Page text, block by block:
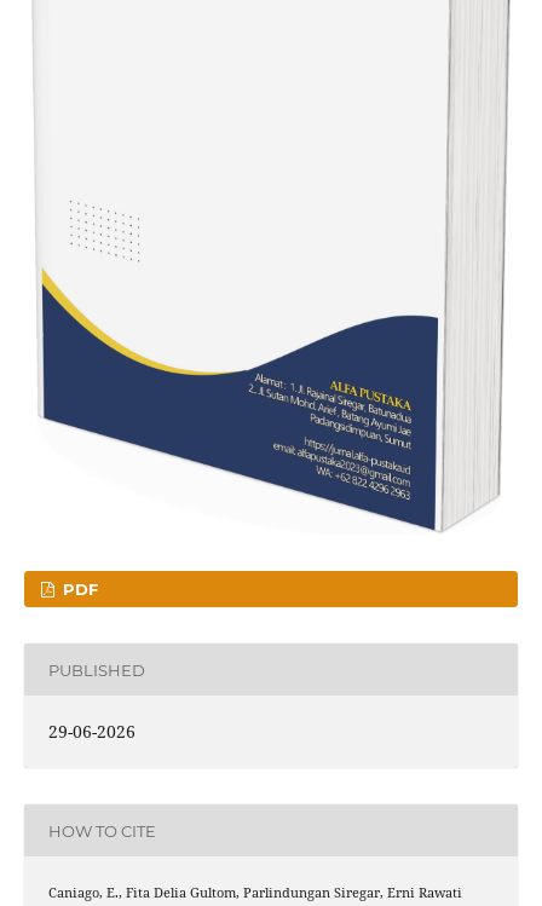
PDF
PUBLISHED
29-06-2026
HOW TO CITE
Caniago, E., Fita Delia Gultom, Parlindungan Siregar, Erni Rawati